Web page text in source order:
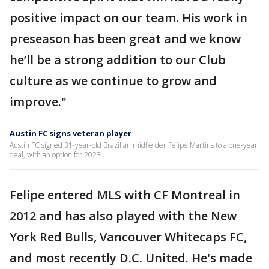
positive impact on our team. His work in
preseason has been great and we know
he’ll be a strong addition to our Club
culture as we continue to grow and
improve."
Austin FC signs veteran player
Austin FC signed 31-year-old Brazilian midfielder Felipe Martins to a one-year
deal, with an option for 2023.
Felipe entered MLS with CF Montreal in
2012 and has also played with the New
York Red Bulls, Vancouver Whitecaps FC,
and most recently D.C. United. He's made